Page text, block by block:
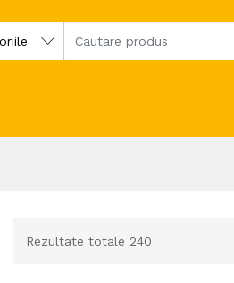
Rezultate totale 240